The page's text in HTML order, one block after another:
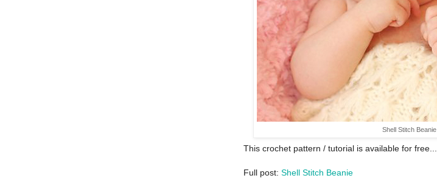
Shell Stitch Beanie
This crochet pattern / tutorial is available for free...
Full post: Shell Stitch Beanie